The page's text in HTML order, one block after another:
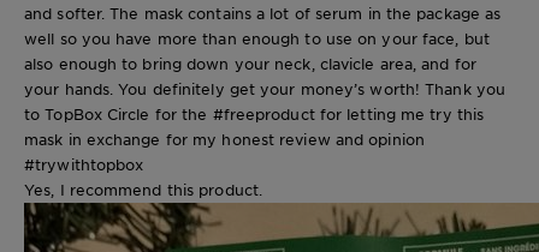
and softer. The mask contains a lot of serum in the package as
well so you have more than enough to use on your face, but
also enough to bring down your neck, clavicle area, and for
your hands. You definitely get your money’s worth! Thank you
to TopBox Circle for the #freeproduct for letting me try this
mask in exchange for my honest review and opinion
#trywithtopbox
Yes, I recommend this product.